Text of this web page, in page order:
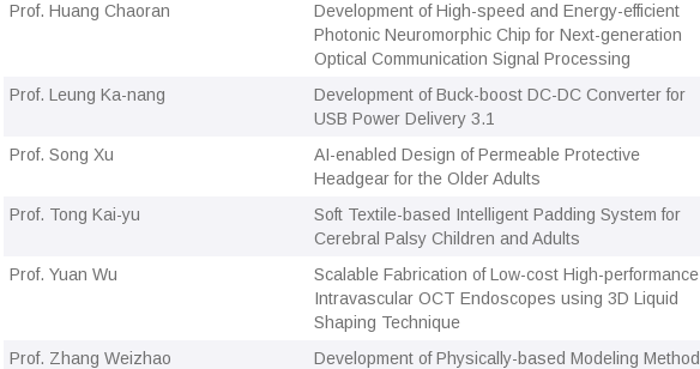
Prof. Huang Chaoran
Development of High-speed and Energy-efficient
Photonic Neuromorphic Chip for Next-generation
Optical Communication Signal Processing
Prof. Leung Ka-nang
Development of Buck-boost DC-DC Converter for
USB Power Delivery 3.1
Prof. Song Xu
AI-enabled Design of Permeable Protective
Headgear for the Older Adults
Prof. Tong Kai-yu
Soft Textile-based Intelligent Padding System for
Cerebral Palsy Children and Adults
Prof. Yuan Wu
Scalable Fabrication of Low-cost High-performance
Intravascular OCT Endoscopes using 3D Liquid
Shaping Technique
Prof. Zhang Weizhao
Development of Physically-based Modeling Method